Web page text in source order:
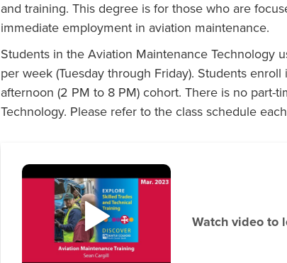
and training. This degree is for those who are
immediate employment in aviation maintenance.
Students in the Aviation Maintenance Technology
per week (Tuesday through Friday). Students
afternoon (2 PM to 8 PM) cohort. There is no part-
Technology. Please refer to the class schedule
Watch video to